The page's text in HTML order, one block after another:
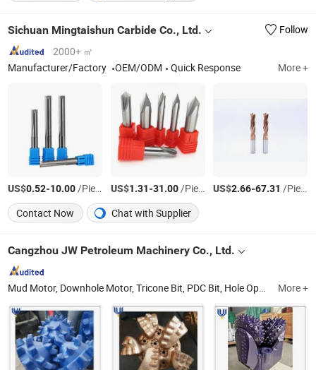
Sichuan Mingtaishun Carbide Co., Ltd.
Follow
2000+ ㎡
Manufacturer/Factory
OEM/ODM Quick Response More +
US$0.52-10.00/Piece US$1.31-31.00/Piece US$2.66-67.31 /Piece
Contact Now
Chat with Supplier
Cangzhou JW Petroleum Machinery Co., Ltd.
Mud Motor, Downhole Motor, Tricone Bit, PDC Bit, Hole Opener, Drag Bit, Tools Joint, Crossover Sub More +